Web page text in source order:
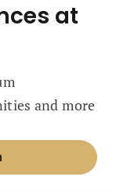
at
and more